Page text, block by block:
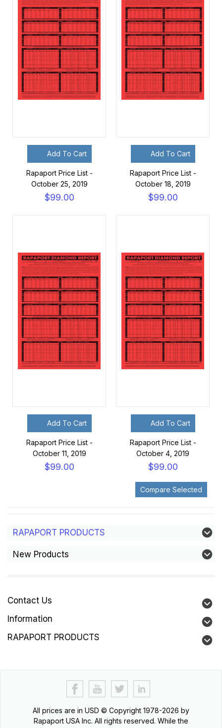
Add To Cart
Rapaport Price List -
October 25, 2019
$99.00
Add To Cart
Rapaport Price List -
October 18, 2019
$99.00
Add To Cart
Rapaport Price List -
October 11, 2019
$99.00
Add To Cart
Rapaport Price List -
October 4, 2019
$99.00
RAPAPORT PRODUCTS
New Products
Contact Us
Information
RAPAPORT PRODUCTS
All prices are in USD © Copyright 1978-2026 by
Rapaport USA Inc. All rights reserved. While the